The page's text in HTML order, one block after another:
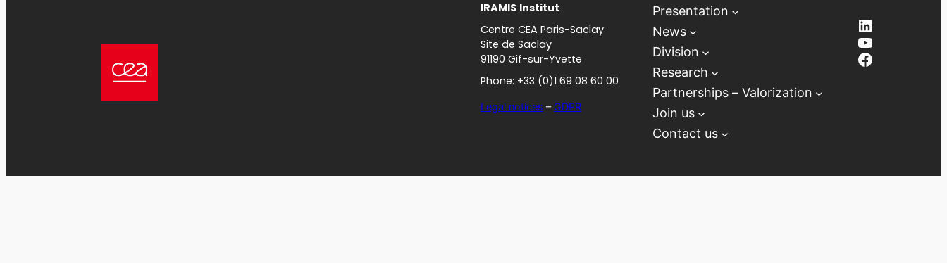
IRAMIS Institut
Centre CEA Paris-Saclay
Site de Saclay
91190 Gif-sur-Yvette
Phone: +33 (0)1 69 08 60 00
Legal notices – GDPR
Presentation
News
Division
Research
Partnerships – Valorization
Join us
Contact us
LinkedIn
YouTube
Facebook